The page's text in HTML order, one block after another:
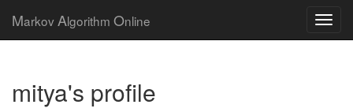
Markov Algorithm Online
mitya's profile